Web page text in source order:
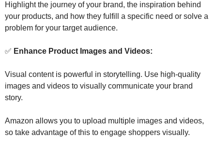
Highlight the journey of your brand, the inspiration behind
your products, and how they fulfill a specific need or solve a
problem for your target audience.
✅ Enhance Product Images and Videos:
Visual content is powerful in storytelling. Use high-quality
images and videos to visually communicate your brand
story.
Amazon allows you to upload multiple images and videos,
so take advantage of this to engage shoppers visually.